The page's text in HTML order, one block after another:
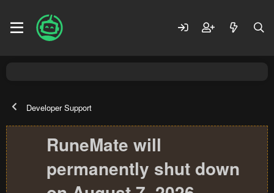
Developer Support
RuneMate will
permanently shut down